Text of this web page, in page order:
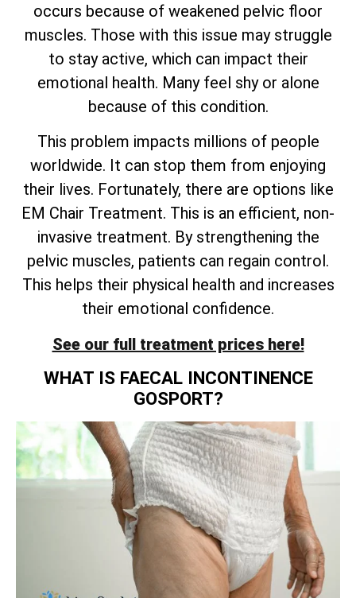
occurs because of weakened pelvic floor
muscles. Those with this issue may struggle
to stay active, which can impact their
emotional health. Many feel shy or alone
because of this condition.
This problem impacts millions of people
worldwide. It can stop them from enjoying
their lives. Fortunately, there are options like
EM Chair Treatment. This is an efficient, non-
invasive treatment. By strengthening the
pelvic muscles, patients can regain control.
This helps their physical health and increases
their emotional confidence.
See our full treatment prices here!
WHAT IS FAECAL INCONTINENCE
GOSPORT?